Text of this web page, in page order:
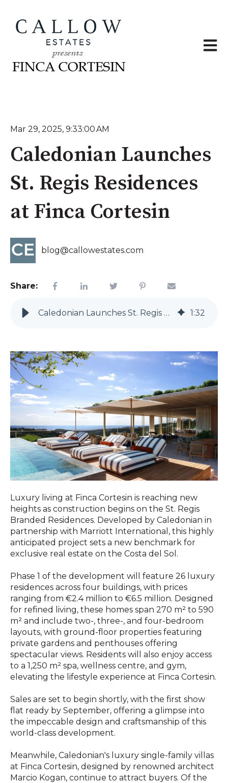
Open
Mar 29, 2025, 9:33:00 AM
Caledonian Launches
St. Regis Residences
at Finca Cortesin
blog@callowestates.com
Share:
Caledonian Launches St. Regis Residences at Finca Cortesin 1 :32
Luxury living at Finca Cortesin is reaching new
heights as construction begins on the St. Regis
Branded Residences. Developed by Caledonian in
partnership with Marriott International, this highly
anticipated project sets a new benchmark for
exclusive real estate on the Costa del Sol.
Phase 1 of the development will feature 26 luxury
residences across four buildings, with prices
ranging from €2.4 million to €6.5 million. Designed
for refined living, these homes span 270 m² to 590
m² and include two-, three-, and four-bedroom
layouts, with ground-floor properties featuring
private gardens and penthouses offering
spectacular views. Residents will also enjoy access
to a 1,250 m² spa, wellness centre, and gym,
elevating the lifestyle experience at Finca Cortesin.
Sales are set to begin shortly, with the first show
flat ready by September, offering a glimpse into
the impeccable design and craftsmanship of this
world-class development.
Meanwhile, Caledonian's luxury single-family villas
at Finca Cortesin, designed by renowned architect
Marcio Kogan, continue to attract buyers. Of the